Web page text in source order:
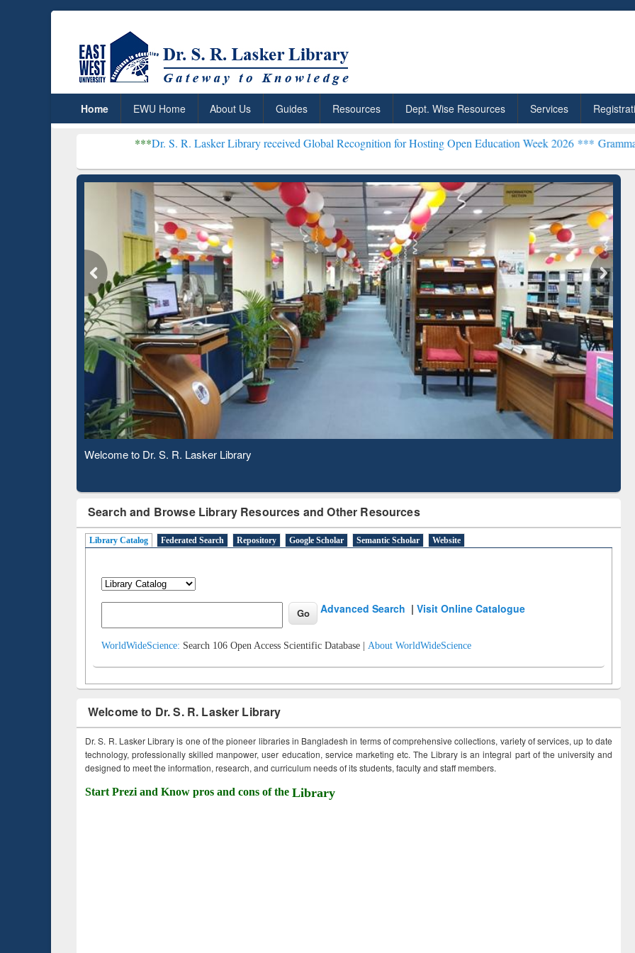
Home EWU Home About Us Guides Resources Dept. Wise Resources Services
Dr. S. R. Lasker Library received Global Recognition for Hosting Open Education Week 2026 ***Grammarly Premium
Observing National Library Day 2020
Search and Browse Library Resources and Other Resources
Library Catalog Federated Search Repository Google Scholar Semantic Scholar Website
Advanced Search |Visit Online Catalogue
WorldWideScience: Search 106 Open Access Scientific Database | About WorldWideScience
Welcome to Dr. S. R. Lasker Library
Dr. S. R. Lasker Library is one of the pioneer libraries in Bangladesh in terms of comprehensive collections, variety of services, up to date
technology, professionally skilled manpower, user education, service marketing etc. The Library is an integral part of the university and
designed to meet the information, research, and curriculum needs of its students, faculty and staff members.
Start Prezi and Know pros and cons of the Library
ResearchRabbit: Citation-
Based Literature Mapping
Grammarly Premium (Edu)
Subscription through
BdREN